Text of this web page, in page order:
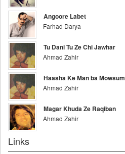
Angoore Labet
Farhad Darya
Tu Dani Tu Ze Chi Jawhar
Ahmad Zahir
Haasha Ke Man ba Mowsum
Ahmad Zahir
Magar Khuda Ze Raqiban
Ahmad Zahir
Links